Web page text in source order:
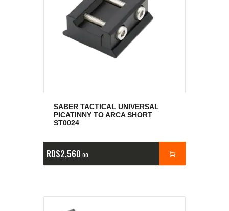
SABER TACTICAL UNIVERSAL
PICATINNY TO ARCA SHORT
ST0024
RD$2,560 00